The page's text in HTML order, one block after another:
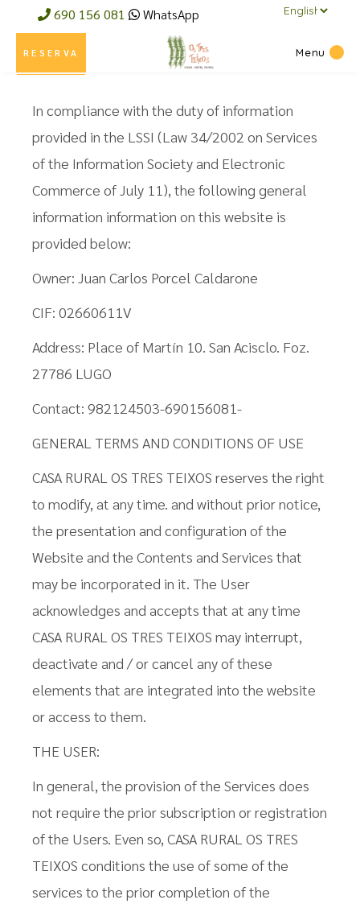
690 156 081 WhatsApp language
RESERVA Menu
In compliance with the duty of information
provided in the LSSI (Law 34/2002 on Services
of the Information Society and Electronic
Commerce of July 11), the following general
information information on this website is
provided below:
Owner: Juan Carlos Porcel Caldarone
CIF: 02660611V
Address: Place of Martín 10. San Acisclo. Foz.
27786 LUGO
Contact: 982124503-690156081-
GENERAL TERMS AND CONDITIONS OF USE
CASA RURAL OS TRES TEIXOS reserves the right
to modify, at any time. and without prior notice,
the presentation and configuration of the
Website and the Contents and Services that
may be incorporated in it. The User
acknowledges and accepts that at any time
CASA RURAL OS TRES TEIXOS may interrupt,
deactivate and / or cancel any of these
elements that are integrated into the website
or access to them.
THE USER:
In general, the provision of the Services does
not require the prior subscription or registration
of the Users. Even so, CASA RURAL OS TRES
TEIXOS conditions the use of some of the
services to the prior completion of the